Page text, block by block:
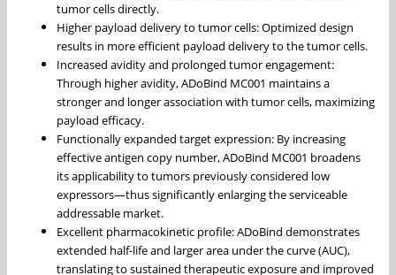
tumor cells directly.
Higher payload delivery to tumor cells: Optimized design
results in more efficient payload delivery to the tumor cells.
Increased avidity and prolonged tumor engagement:
Through higher avidity, ADoBind MC001 maintains a
stronger and longer association with tumor cells, maximizing
payload efficacy.
Functionally expanded target expression: By increasing
effective antigen copy number, ADoBind MC001 broadens
its applicability to tumors previously considered low
expressors—thus significantly enlarging the serviceable
addressable market.
Excellent pharmacokinetic profile: ADoBind demonstrates
extended half-life and larger area under the curve (AUC),
translating to sustained therapeutic exposure and improved